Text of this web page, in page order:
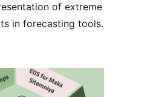
of extreme
in forecasting tools.